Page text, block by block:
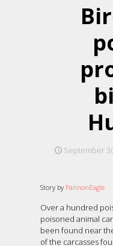
September
Story by PannonEagle
Over a hundred
poisoned animal
been found near
of the carcasses